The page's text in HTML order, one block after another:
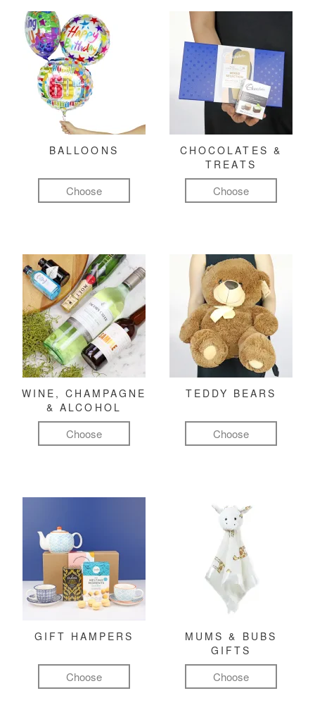
BALLOONS
Choose
CHOCOLATES &
TREATS
Choose
WINE, CHAMPAGNE
& ALCOHOL
Choose
TEDDY BEARS
Choose
GIFT HAMPERS
Choose
MUMS & BUBS
GIFTS
Choose